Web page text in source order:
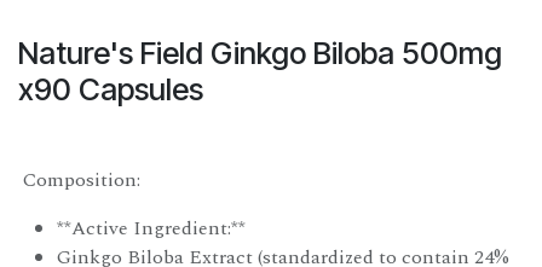
Nature's Field Ginkgo Biloba 500mg
x90 Capsules
Composition:
**Active Ingredient:**
Ginkgo Biloba Extract (standardized to contain 24%